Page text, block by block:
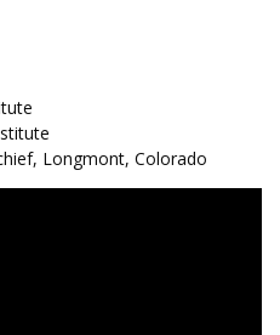
Longmont, Colorado